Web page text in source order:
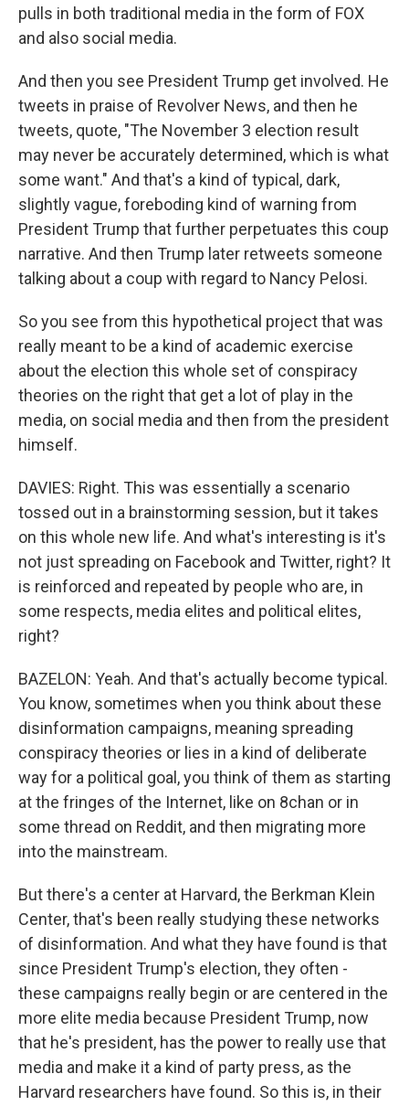
pulls in both traditional media in the form of FOX
and also social media.
And then you see President Trump get involved. He
tweets in praise of Revolver News, and then he
tweets, quote, "The November 3 election result
may never be accurately determined, which is what
some want." And that's a kind of typical, dark,
slightly vague, foreboding kind of warning from
President Trump that further perpetuates this coup
narrative. And then Trump later retweets someone
talking about a coup with regard to Nancy Pelosi.
So you see from this hypothetical project that was
really meant to be a kind of academic exercise
about the election this whole set of conspiracy
theories on the right that get a lot of play in the
media, on social media and then from the president
himself.
DAVIES: Right. This was essentially a scenario
tossed out in a brainstorming session, but it takes
on this whole new life. And what's interesting is it's
not just spreading on Facebook and Twitter, right? It
is reinforced and repeated by people who are, in
some respects, media elites and political elites,
right?
BAZELON: Yeah. And that's actually become typical.
You know, sometimes when you think about these
disinformation campaigns, meaning spreading
conspiracy theories or lies in a kind of deliberate
way for a political goal, you think of them as starting
at the fringes of the Internet, like on 8chan or in
some thread on Reddit, and then migrating more
into the mainstream.
But there's a center at Harvard, the Berkman Klein
Center, that's been really studying these networks
of disinformation. And what they have found is that
since President Trump's election, they often -
these campaigns really begin or are centered in the
more elite media because President Trump, now
that he's president, has the power to really use that
media and make it a kind of party press, as the
Harvard researchers have found. So this is, in their